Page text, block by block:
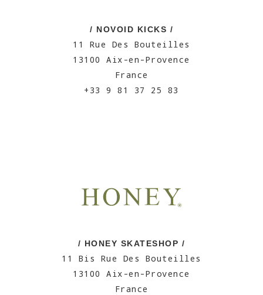
/ NOVOID KICKS /
11 Rue Des Bouteilles
13100 Aix-en-Provence
France
+33 9 81 37 25 83
/ HONEY SKATESHOP /
11 Bis Rue Des Bouteilles
13100 Aix-en-Provence
France